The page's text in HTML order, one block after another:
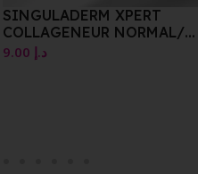
SINGULADERM XPERT
COLLAGENEUR NORMAL/
DRY SKIN 50.ML
د.إ